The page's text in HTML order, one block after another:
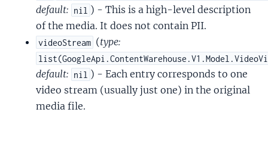
default: nil ) - This is a high-level description
of the media. It does not contain PII.
videoStream (type:
default: nil ) - Each entry corresponds to one
video stream (usually just one) in the original
media file.